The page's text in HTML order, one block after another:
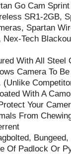
Go Cam
SR1-2GB,
Spartan
Nex-Tech
With All Steel
Camera To
(Unlike
With A
Your
From
Of Padlock Or